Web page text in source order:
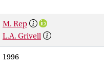
M. Rep
L.A. Grivell
1996